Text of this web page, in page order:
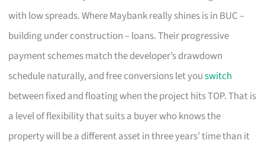
with low spreads. Where Maybank really shines is in BUC –
building under construction – loans. Their progressive
payment schemes match the developer’s drawdown
schedule naturally, and free conversions let youswitch
between fixed and floating when the project hits TOP. That is
a level of flexibility that suits a buyer who knows the
property will be a different asset in three years’ time than it